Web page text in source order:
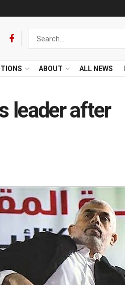
ABOUT ALL NEWS
leader after